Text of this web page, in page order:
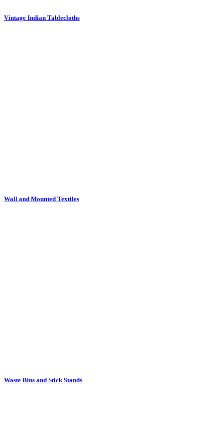
Vintage Indian Tablecloths
Wall and Mounted Textiles
Waste Bins and Stick Stands